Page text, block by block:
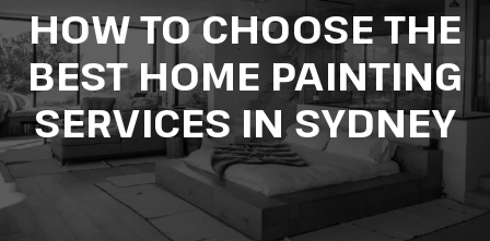
HOW TO CHOOSE THE
BEST HOME PAINTING
SERVICES IN SYDNEY